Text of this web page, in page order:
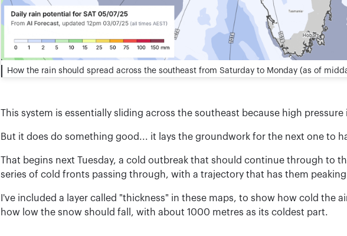
How the rain should spread across the southeast from Saturday to Monday (as of
This system is essentially sliding across the southeast because high
But it does do something good... it lays the groundwork for the next one to
That begins next Tuesday, a cold outbreak that should continue through to
series of cold fronts passing through, with a trajectory that has them
I've included a layer called "thickness" in these maps, to show how cold the
how low the snow should fall, with about 1000 metres as its coldest part.